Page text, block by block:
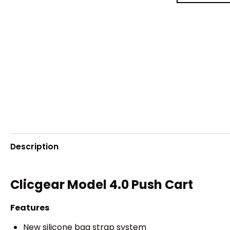
Description
Clicgear Model 4.0 Push Cart
Features
New silicone bag strap system